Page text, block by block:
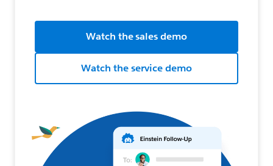
Watch the sales demo
Watch the service demo